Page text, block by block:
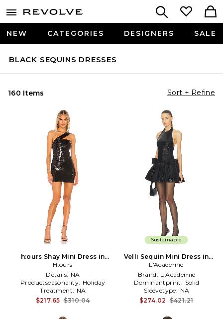
NEW CATEGORIES DESIGNERS SALE
BLACK SEQUINS DRESSES
160 Items Sort + Refine
h:ours Shay Mini Dress in
Black
H:ours
Details: NA
Productseasonality: Holiday
Treatment: NA
$217.65 $310.04
Sustainable
Velli Sequin Mini Dress in
Black
L'Academie
Brand: L'Academie
Dominantprint: Solid
Sleevetype: NA
$274.02 $421.21